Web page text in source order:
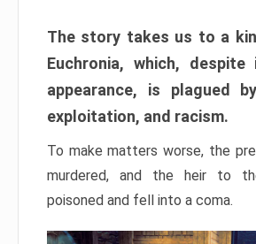
The story takes us to a
Euchronia, which, despite
appearance, is plagued
exploitation, and racism.
To make matters worse, the
murdered, and the heir to
poisoned and fell into a coma.